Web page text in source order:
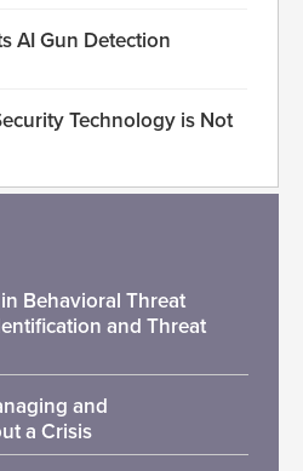
AI Gun Detection
Technology is Not
Behavioral Threat
and Threat
and
a Crisis